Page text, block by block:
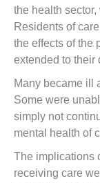
the health
Residents of
the effects of the
extended to their
Many became ill
Some were
simply not
mental health of
The implications
receiving care